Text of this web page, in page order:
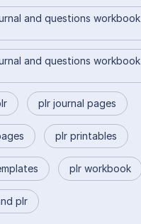
and questions workbook
and questions workbook
plr journal pages
plr printables
plr workbook
plr